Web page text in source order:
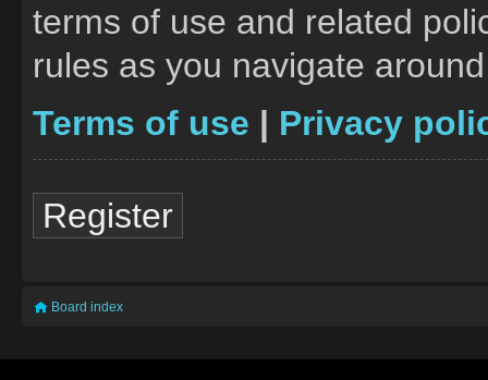
terms of use and related
rules as you navigate
Terms of use | Privacy
Register
Board index